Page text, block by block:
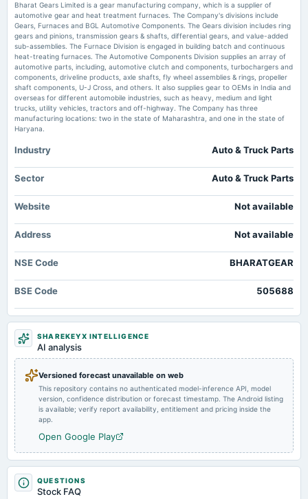
2025-01-24
board Meetings
Quarterly Results
2024-12-22
annual General Meeting
2024-11-14
Quarterly Results
2024-08-12
annual General Meeting
AGM
board Meetings
Quarterly Results
2024-05-29
board Meetings
2024-01-30
board Meetings
Quarterly Results
2023-11-09
Quarterly Results
An Overview of Segmentation, Market Trends, and Competitive Landscape in the Automotive
Spur Gear Market openPR.com
ITI bags Rs 856 crore order from BSNL to supply 4G gears - PSU Watch
Market news·16 Jul 2026, 9:12 pm
ITI bags Rs 856 crore order from BSNL to supply 4G gears PSU Watch
Bharat Gears Limited is a gear manufacturing company, which is a supplier of
automotive gear and heat treatment furnaces. The Company's divisions include
Gears, Furnaces and BGL Automotive Components. The Gears division includes ring
gears and pinions, transmission gears & shafts, differential gears, and value-added
sub-assemblies. The Furnace Division is engaged in building batch and continuous
heat-treating furnaces. The Automotive Components Division supplies an array of
automotive parts, including, automotive clutch and components, turbochargers and
components, driveline products, axle shafts, fly wheel assemblies & rings, propeller
shaft components, U-J Cross, and others. It also supplies gear to OEMs in India and
overseas for different automobile industries, such as heavy, medium and light
trucks, utility vehicles, tractors and off-highway. The Company has three
manufacturing locations: two in the state of Maharashtra, and one in the state of
Haryana.
Industry Auto & Truck Parts
Sector Auto & Truck Parts
Website Not available
Address Not available
NSE Code BHARATGEAR
BSE Code 505688
SHAREKEYX INTELLIGENCE
AI analysis
Versioned forecast unavailable on web
This repository contains no authenticated model-inference API, model
version, confidence distribution or forecast timestamp. The Android listing
is available; verify report availability, entitlement and pricing inside the
app.
Open Google Play
QUESTIONS
Stock FAQ